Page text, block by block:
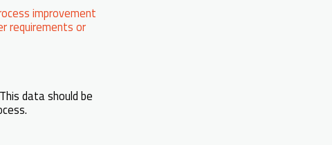
improvement
requirements or
data should be